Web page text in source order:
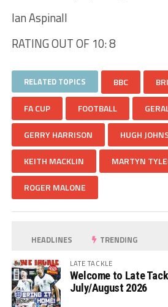
Ian Aspinall
RATING OUT OF 10: 8
RELATED TOPICS BBC
FA CUP FOOTBALL
GERRY HARRISON HUGH
KEITH MACKLIN MARTYN
ROGER MALONE
HEADLINES TRENDING
LATE TACKLE
Welcome to Late
July/August 2026